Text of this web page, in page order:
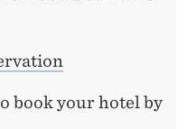
book your hotel by